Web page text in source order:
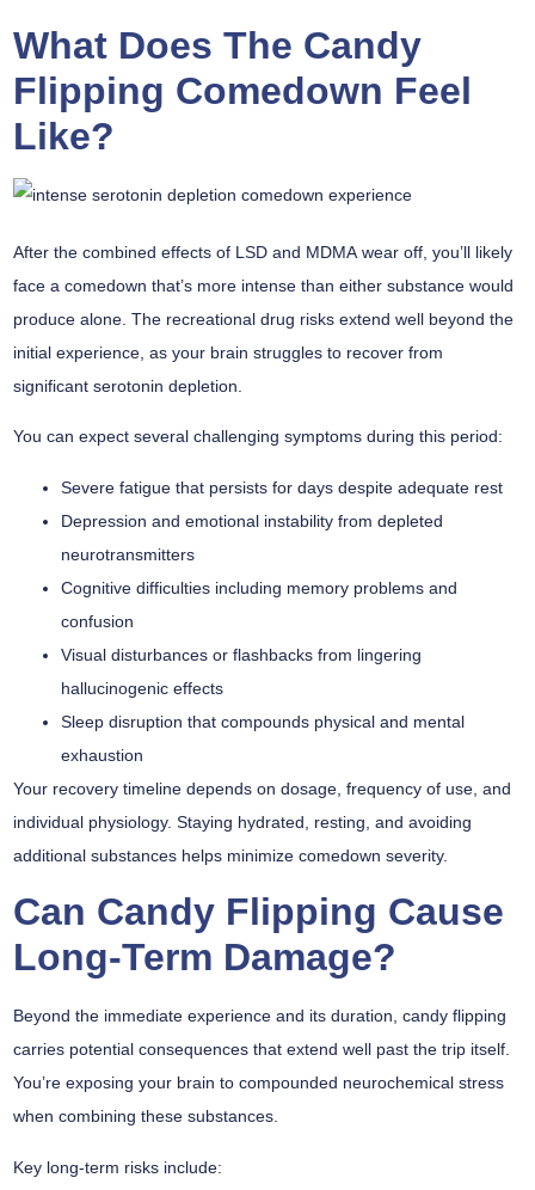
What Does The Candy
Flipping Comedown Feel
Like?
After the combined effects of LSD and MDMA wear off, you’ll likely
face a comedown that’s more intense than either substance would
produce alone. The recreational drug risks extend well beyond the
initial experience, as your brain struggles to recover from
significant serotonin depletion
You can expect several challenging symptoms during this period:
Severe fatigue that persists for days despite adequate rest
Depression and emotional instability from depleted
neurotransmitters
Cognitive difficulties including memory problems and
confusion
Visual disturbances or flashbacks from lingering
hallucinogenic effects
Sleep disruption that compounds physical and mental
exhaustion
Your recovery timeline depends on dosage, frequency of use, and
individual physiology. Staying hydrated, resting, and avoiding
additional substances helps minimize comedown severity.
Can Candy Flipping Cause
Long-Term Damage?
Beyond the immediate experience and its duration, candy flipping
carries potential consequences that extend well past the trip itself.
You’re exposing your brain to compounded neurochemical stress
when combining these substances.
Key long-term risks include: